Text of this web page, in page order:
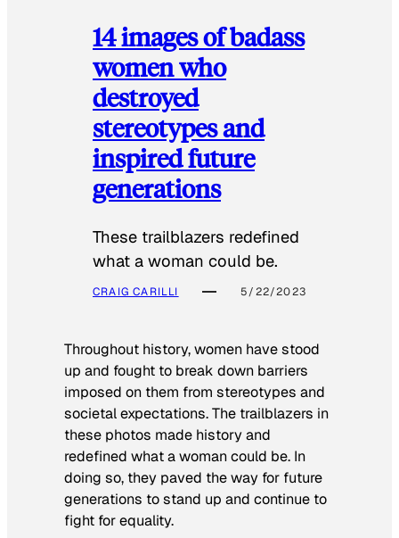
14 images of badass
women who
destroyed
stereotypes and
inspired future
generations
These trailblazers redefined
what a woman could be.
CRAIG CARILLI 5/22/2023
Throughout history, women have stood
up and fought to break down barriers
imposed on them from stereotypes and
societal expectations. The trailblazers in
these photos made history and
redefined what a woman could be. In
doing so, they paved the way for future
generations to stand up and continue to
fight for equality.